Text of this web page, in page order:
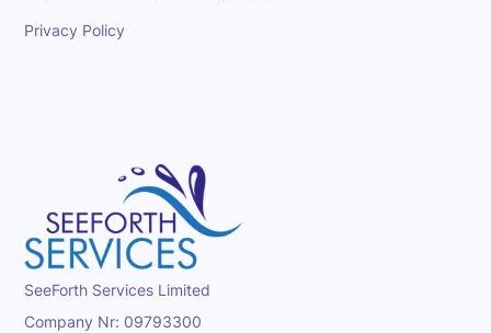
Privacy Policy
SeeForth Services Limited
Company Nr: 09793300